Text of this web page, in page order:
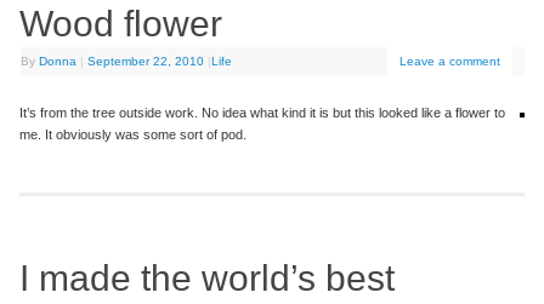
Wood flower
ByDonna | September 22, 2010 |Life Leave a comment
It’s from the tree outside work. No idea what kind it is but this looked like a flower to
me. It obviously was some sort of pod.
I made the world’s best